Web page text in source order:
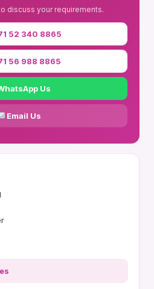
discuss your requirements.
52 340 8865
56 988 8865
Us
Email Us